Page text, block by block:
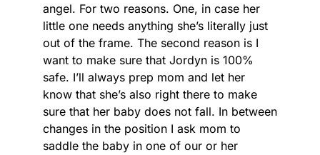
angel. For two reasons. One, in case her
little one needs anything she’s literally just
out of the frame. The second reason is I
want to make sure that Jordyn is 100%
safe. I’ll always prep mom and let her
know that she’s also right there to make
sure that her baby does not fall. In between
changes in the position I ask mom to
saddle the baby in one of our or her